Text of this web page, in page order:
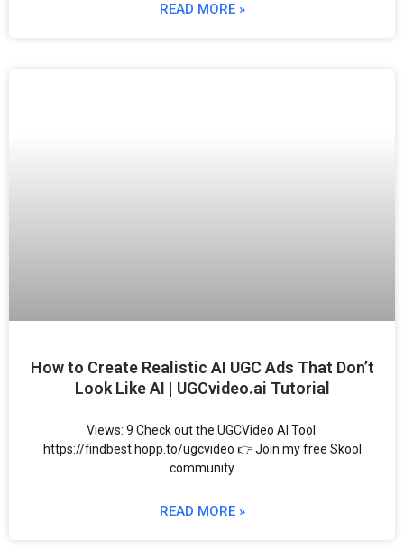
READ MORE »
How to Create Realistic AI UGC Ads That Don’t
Look Like AI | UGCvideo.ai Tutorial
Views: 9 Check out the UGCVideo AI Tool:
https://findbest.hopp.to/ugcvideo 👉 Join my free Skool
community
READ MORE »